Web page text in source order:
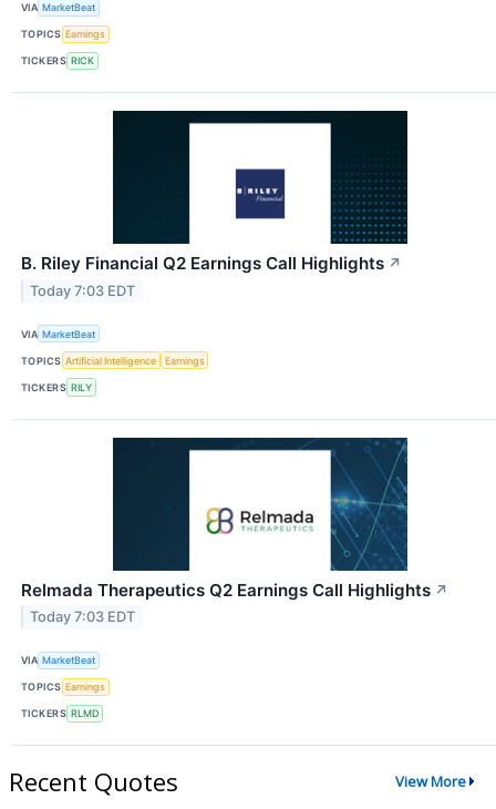
VIA MarketBeat
TOPICS Earnings
TICKERS RICK
B. Riley Financial Q2 Earnings Call Highlights ↗
Today 7:03 EDT
VIA MarketBeat
TOPICS Artificial Intelligence Earnings
TICKERS RILY
Relmada Therapeutics Q2 Earnings Call Highlights ↗
Today 7:03 EDT
VIA MarketBeat
TOPICS Earnings
TICKERS RLMD
Recent Quotes View More